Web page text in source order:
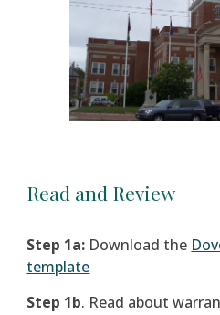
Read and Review
Step 1a: Download the
template
Step 1b. Read about